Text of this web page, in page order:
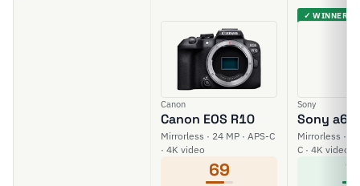
Canon
Canon EOS R10
Mirrorless · 24 MP · APS-C
· 4K video
69
✓ WINNER
Sony
Sony
Mirrorless ·
C · 4K video